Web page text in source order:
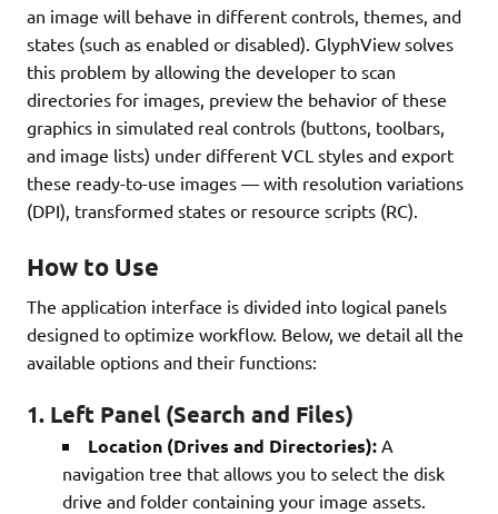
an image will behave in different controls, themes, and
states (such as enabled or disabled). GlyphView solves
this problem by allowing the developer to scan
directories for images, preview the behavior of these
graphics in simulated real controls (buttons, toolbars,
and image lists) under different VCL styles and export
these ready-to-use images — with resolution variations
(DPI), transformed states or resource scripts (RC).
How to Use
The application interface is divided into logical panels
designed to optimize workflow. Below, we detail all the
available options and their functions:
1. Left Panel (Search and Files)
Location (Drives and Directories): A
navigation tree that allows you to select the disk
drive and folder containing your image assets.